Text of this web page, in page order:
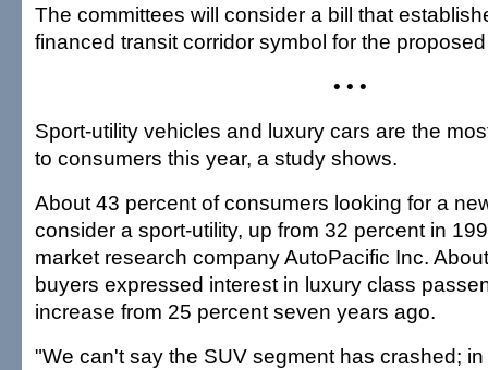
The committees will consider a bill that
financed transit corridor symbol for the
• • •
Sport-utility vehicles and luxury cars are the
to consumers this year, a study shows.
About 43 percent of consumers looking for a
consider a sport-utility, up from 32 percent in
market research company AutoPacific Inc.
buyers expressed interest in luxury class
increase from 25 percent seven years ago.
"We can't say the SUV segment has crashed;